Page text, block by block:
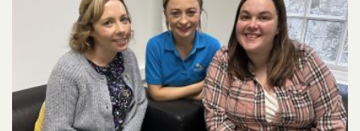
October 2025
September 2025
August 2025
July 2025